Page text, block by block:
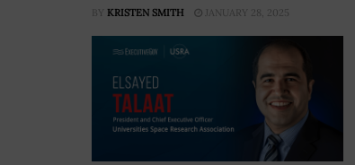
BY KRISTEN SMITH JANUARY 28, 2025